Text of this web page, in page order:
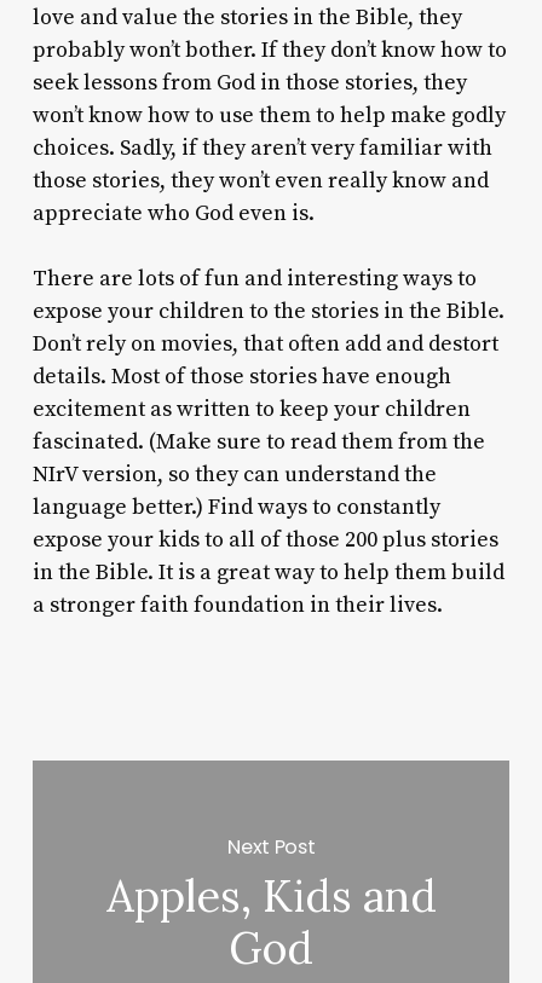
love and value the stories in the Bible, they
probably won’t bother. If they don’t know how to
seek lessons from God in those stories, they
won’t know how to use them to help make godly
choices. Sadly, if they aren’t very familiar with
those stories, they won’t even really know and
appreciate who God even is.
There are lots of fun and interesting ways to
expose your children to the stories in the Bible.
Don’t rely on movies, that often add and destort
details. Most of those stories have enough
excitement as written to keep your children
fascinated. (Make sure to read them from the
NIrV version, so they can understand the
language better.) Find ways to constantly
expose your kids to all of those 200 plus stories
in the Bible. It is a great way to help them build
a stronger faith foundation in their lives.
Next Post
Apples, Kids and
God